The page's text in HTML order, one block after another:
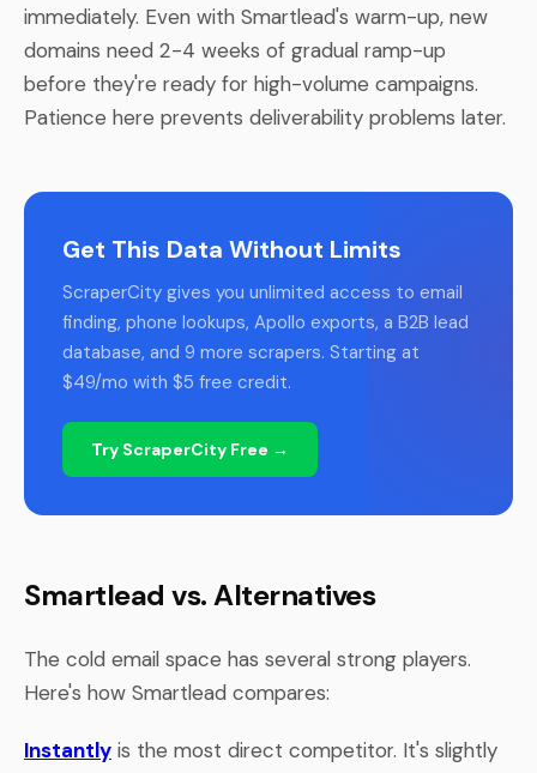
immediately. Even with Smartlead's warm-up, new
domains need 2-4 weeks of gradual ramp-up
before they're ready for high-volume campaigns.
Patience here prevents deliverability problems later.
Get This Data Without Limits
ScraperCity gives you unlimited access to email
finding, phone lookups, Apollo exports, a B2B lead
database, and 9 more scrapers. Starting at
$49/mo with $5 free credit.
Try ScraperCity Free →
Smartlead vs. Alternatives
The cold email space has several strong players.
Here's how Smartlead compares:
Instantly is the most direct competitor. It's slightly